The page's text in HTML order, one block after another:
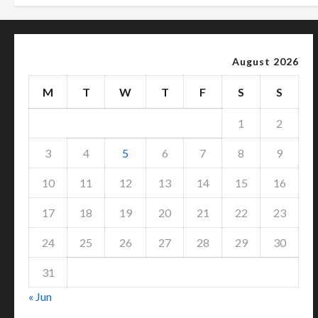
August 2026
M T W T F S S
1 2
3 4 5 6 7 8 9
10 11 12 13 14 15 16
17 18 19 20 21 22 23
24 25 26 27 28 29 30
31
« Jun